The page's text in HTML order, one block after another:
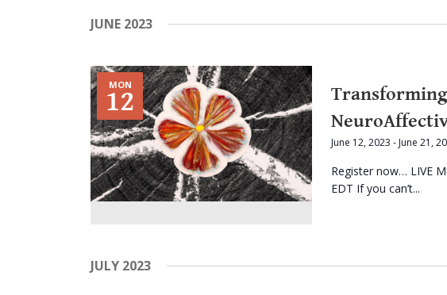
JUNE 2023
MON
12
June 12, 2023 - June 21,
Register now… LIVE
EDT If you can’t...
JULY 2023